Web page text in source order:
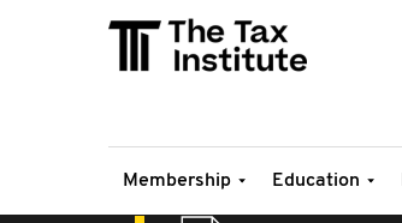
Membership Education